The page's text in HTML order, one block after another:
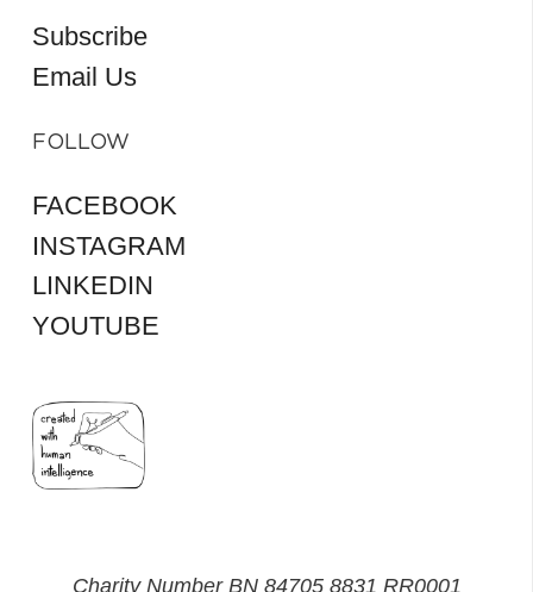
Subscribe
Email Us
FOLLOW
FACEBOOK
INSTAGRAM
LINKEDIN
YOUTUBE
Charity Number BN 84705 8831 RR0001